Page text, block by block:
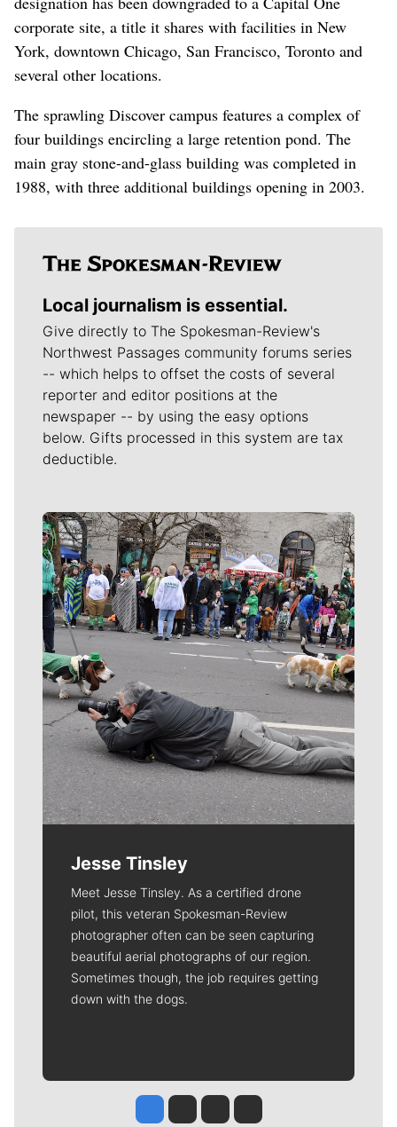
corporate site, a title it shares with facilities in New
York, downtown Chicago, San Francisco, Toronto and
several other locations.
The sprawling Discover campus features a complex of
four buildings encircling a large retention pond. The
main gray stone-and-glass building was completed in
1988, with three additional buildings opening in 2003.
Local journalism is essential.
Give directly to The Spokesman-Review's
Northwest Passages community forums series
-- which helps to offset the costs of several
reporter and editor positions at the
newspaper -- by using the easy options
below. Gifts processed in this system are tax
deductible.
Meet Our Journalists
Jesse Tinsley
Meet Jesse Tinsley. As a certified drone
pilot, this veteran Spokesman-Review
photographer often can be seen capturing
beautiful aerial photographs of our region.
Sometimes though, the job requires getting
down with the dogs.
Jesse Tinsley
Jim Meehan
Molly QuinnRob Curley